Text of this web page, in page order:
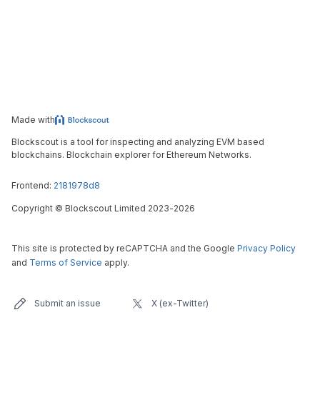
Made with
Blockscout is a tool for inspecting and analyzing EVM based
blockchains. Blockchain explorer for Ethereum Networks.
Frontend: 2181978d8
Copyright © Blockscout Limited 2023-2026
This site is protected by reCAPTCHA and the Google Privacy Policy
and Terms of Service apply.
Submit an issue X (ex-Twitter)